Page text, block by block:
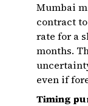
Mumbai
contract
rate for a
months.
even if
Timing